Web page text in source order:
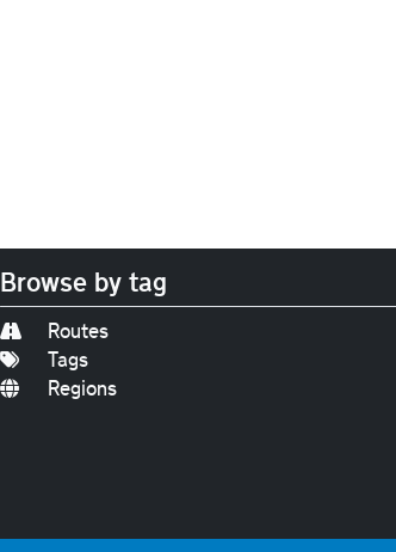
Browse by tag
Routes
Tags
Regions